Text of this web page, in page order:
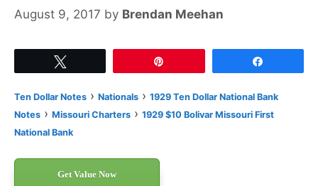
August 9, 2017 by Brendan Meehan
Ten Dollar Notes › Nationals › 1929 Ten Dollar National Bank
Notes › Missouri Charters › 1929 $10 Bolivar Missouri First
National Bank
Get Value Now